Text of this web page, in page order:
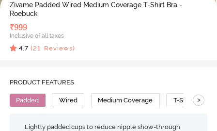
Zivame Padded Wired Medium Coverage T-Shirt Bra -
Roebuck
₹999
Inclusive of all taxes
4.7 (21 Reviews)
PRODUCT FEATURES
Padded Wired Medium Coverage T-Shirt Bra
>
Lightly padded cups to reduce nipple show-through